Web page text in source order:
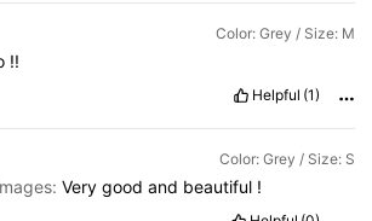
Color: Grey / Size: M
!!
Helpful (1)
Color: Grey / Size: S
Very good and beautiful !